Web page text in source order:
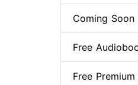
Coming Soon
Free
Free Premium